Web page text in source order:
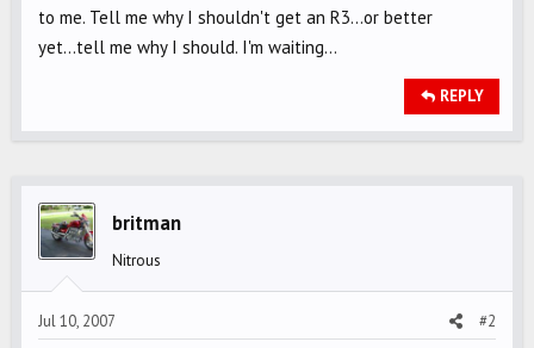
to me. Tell me why I shouldn't get an R3...or better
yet...tell me why I should. I'm waiting...
REPLY
britman
Nitrous
Jul 10, 2007 #2